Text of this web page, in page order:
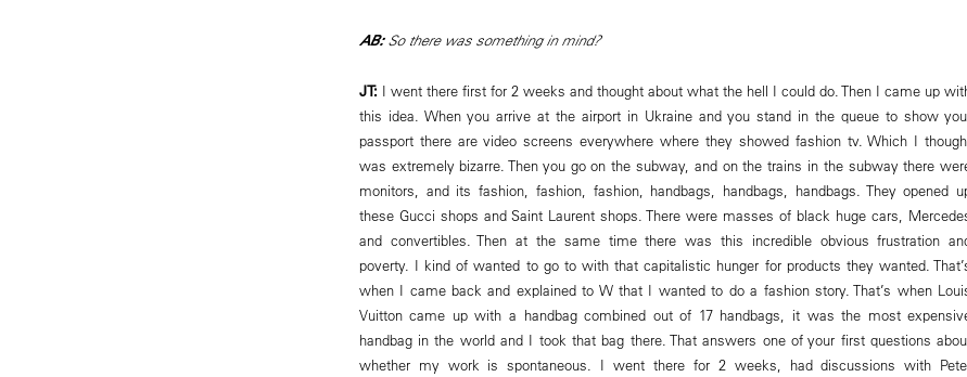
AB:So there was something in mind?
JT: I went there first for 2 weeks and thought about what the hell I could do. Then I came up
this idea. When you arrive at the airport in Ukraine and you stand in the queue to show
passport there are video screens everywhere where they showed fashion tv. Which I
was extremely bizarre. Then you go on the subway, and on the trains in the subway there
monitors, and its fashion, fashion, fashion, handbags, handbags, handbags. They opened
these Gucci shops and Saint Laurent shops. There were masses of black huge cars,
and convertibles. Then at the same time there was this incredible obvious frustration
poverty. I kind of wanted to go to with that capitalistic hunger for products they wanted.
when I came back and explained to W that I wanted to do a fashion story. That’s when
Vuitton came up with a handbag combined out of 17 handbags, it was the most
handbag in the world and I took that bag there. That answers one of your first questions
whether my work is spontaneous. I went there for 2 weeks, had discussions with